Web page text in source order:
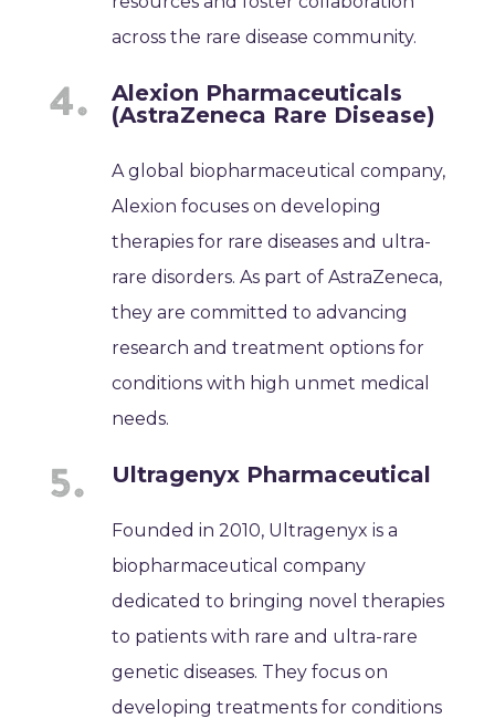
across the rare disease community.
Alexion Pharmaceuticals
(AstraZeneca Rare Disease)
A global biopharmaceutical company,
Alexion focuses on developing
therapies for rare diseases and ultra-
rare disorders. As part of AstraZeneca,
they are committed to advancing
research and treatment options for
conditions with high unmet medical
needs.
Ultragenyx Pharmaceutical
Founded in 2010, Ultragenyx is a
biopharmaceutical company
dedicated to bringing novel therapies
to patients with rare and ultra-rare
genetic diseases. They focus on
developing treatments for conditions